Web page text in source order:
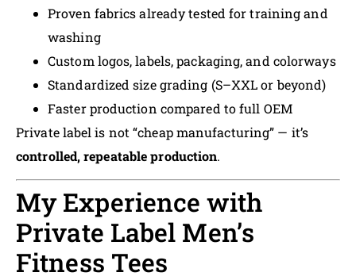
Proven fabrics already tested for training and
washing
Custom logos, labels, packaging, and colorways
Standardized size grading (S–XXL or beyond)
Faster production compared to full OEM
Private label is not “cheap manufacturing” — it’s
controlled, repeatable production.
My Experience with
Private Label Men’s
Fitness Tees